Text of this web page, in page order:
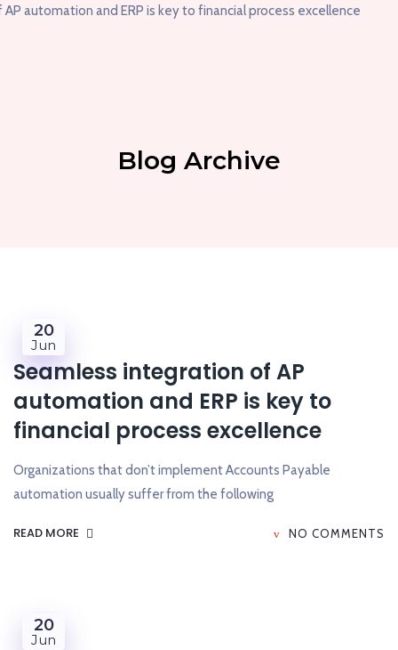
Blog Archive
20
Jun
Seamless integration of AP
automation and ERP is key to
financial process excellence
Organizations that don’t implement Accounts Payable
automation usually suffer from the following
READ MORE NO COMMENTS
20
Jun